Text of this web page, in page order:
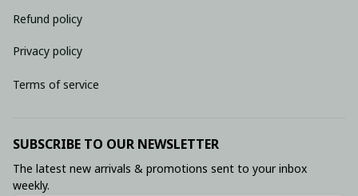
Refund policy
Privacy policy
Terms of service
SUBSCRIBE TO OUR NEWSLETTER
The latest new arrivals & promotions sent to your inbox
weekly.